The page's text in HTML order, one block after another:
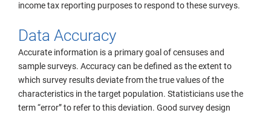
income tax reporting purposes to respond to these surveys.
Data Accuracy
Accurate information is a primary goal of censuses and
sample surveys. Accuracy can be defined as the extent to
which survey results deviate from the true values of the
characteristics in the target population. Statisticians use the
term “error” to refer to this deviation. Good survey design